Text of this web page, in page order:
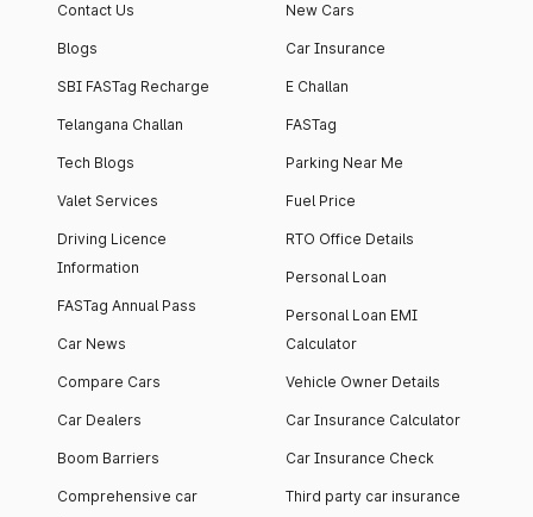
Contact Us
Blogs
SBI FASTag Recharge
Telangana Challan
Tech Blogs
Valet Services
Driving Licence
Information
FASTag Annual Pass
Car News
Compare Cars
Car Dealers
Boom Barriers
Comprehensive car
New Cars
Car Insurance
E Challan
FASTag
Parking Near Me
Fuel Price
RTO Office Details
Personal Loan
Personal Loan EMI
Calculator
Vehicle Owner Details
Car Insurance Calculator
Car Insurance Check
Third party car insurance